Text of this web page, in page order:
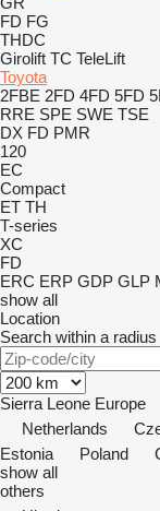
FD FG
THDC
Girolift TC TeleLift
Toyota
2FBE 2FD 4FD 5FD
RRE SPE SWE TSE
DX FD PMR
120
EC
Compact
ET TH
T-series
XC
FD
ERC ERP GDP GLP
show all
Location
Search within a radius
Sierra Leone Europe
Netherlands
Estonia
Poland
show all
others